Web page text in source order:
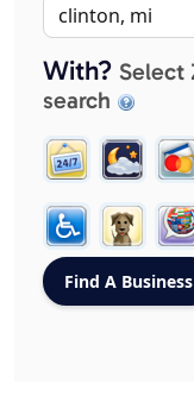
With? Select
search